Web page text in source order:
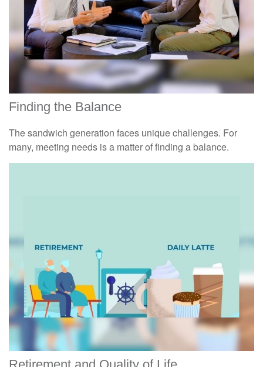
Finding the Balance
The sandwich generation faces unique challenges. For
many, meeting needs is a matter of finding a balance.